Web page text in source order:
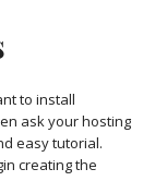
to install
ask your hosting
easy tutorial.
creating the